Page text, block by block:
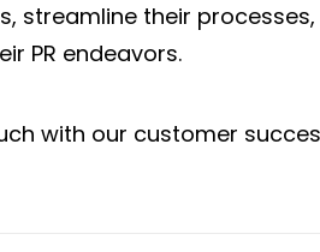
streamline their processes,
PR endeavors.
with our customer